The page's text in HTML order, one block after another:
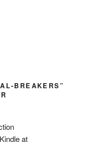
BREAKERS”